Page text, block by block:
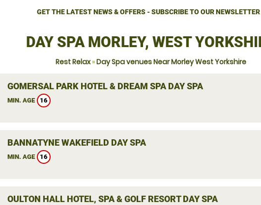
GET THE LATEST NEWS & OFFERS - SUBSCRIBE TO OUR NEWSLETTER
DAY SPA MORLEY, WEST
Rest Relax»Day Spa venues Near Morley West Yorkshire
GOMERSAL PARK HOTEL & DREAM SPA DAY SPA
MIN. AGE 16
BANNATYNE WAKEFIELD DAY SPA
MIN. AGE 16
OULTON HALL HOTEL, SPA & GOLF RESORT DAY SPA